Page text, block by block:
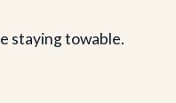
staying towable.